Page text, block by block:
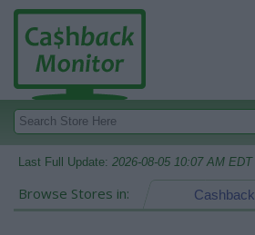
Last Full Update: 2026-08-05 10:07 AM EDT
Browse Stores in: Cashback